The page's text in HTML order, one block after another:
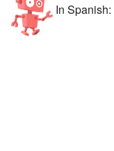
In Spanish: